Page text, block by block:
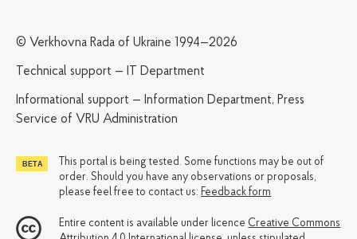
© Verkhovna Rada of Ukraine 1994—2026
Technical support — IT Department
Informational support — Information Department, Press
Service of VRU Administration
This portal is being tested. Some functions may be out of
order. Should you have any observations or proposals,
please feel free to contact us: Feedback form
Entire content is available under licence Creative Commons